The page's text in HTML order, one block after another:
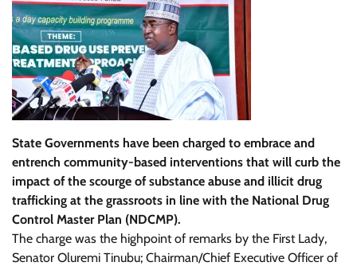
State Governments have been charged to embrace and
entrench community-based interventions that will curb the
impact of the scourge of substance abuse and illicit drug
trafficking at the grassroots in line with the National Drug
Control Master Plan (NDCMP).
The charge was the highpoint of remarks by the First Lady,
Senator Oluremi Tinubu; Chairman/Chief Executive Officer of